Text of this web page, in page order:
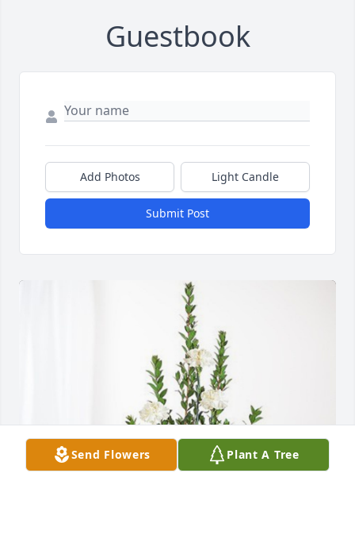
Guestbook
Add Photos Light Candle
Submit Post
Send Flowers Plant A Tree